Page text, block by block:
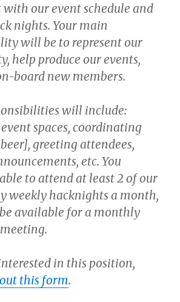
with our event schedule and
nights. Your main
will be to represent our
help produce our events,
board new members.
will include:
spaces, coordinating
greeting attendees,
etc. You
to attend at least 2 of our
weekly hacknights a month,
available for a monthly
in this position,
this form.